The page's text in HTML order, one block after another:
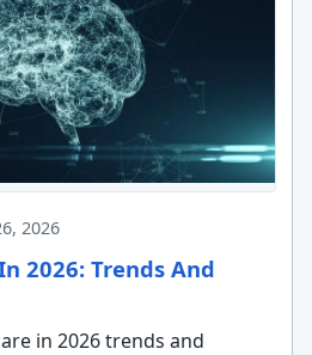
2026
2026: Trends And
in 2026 trends and